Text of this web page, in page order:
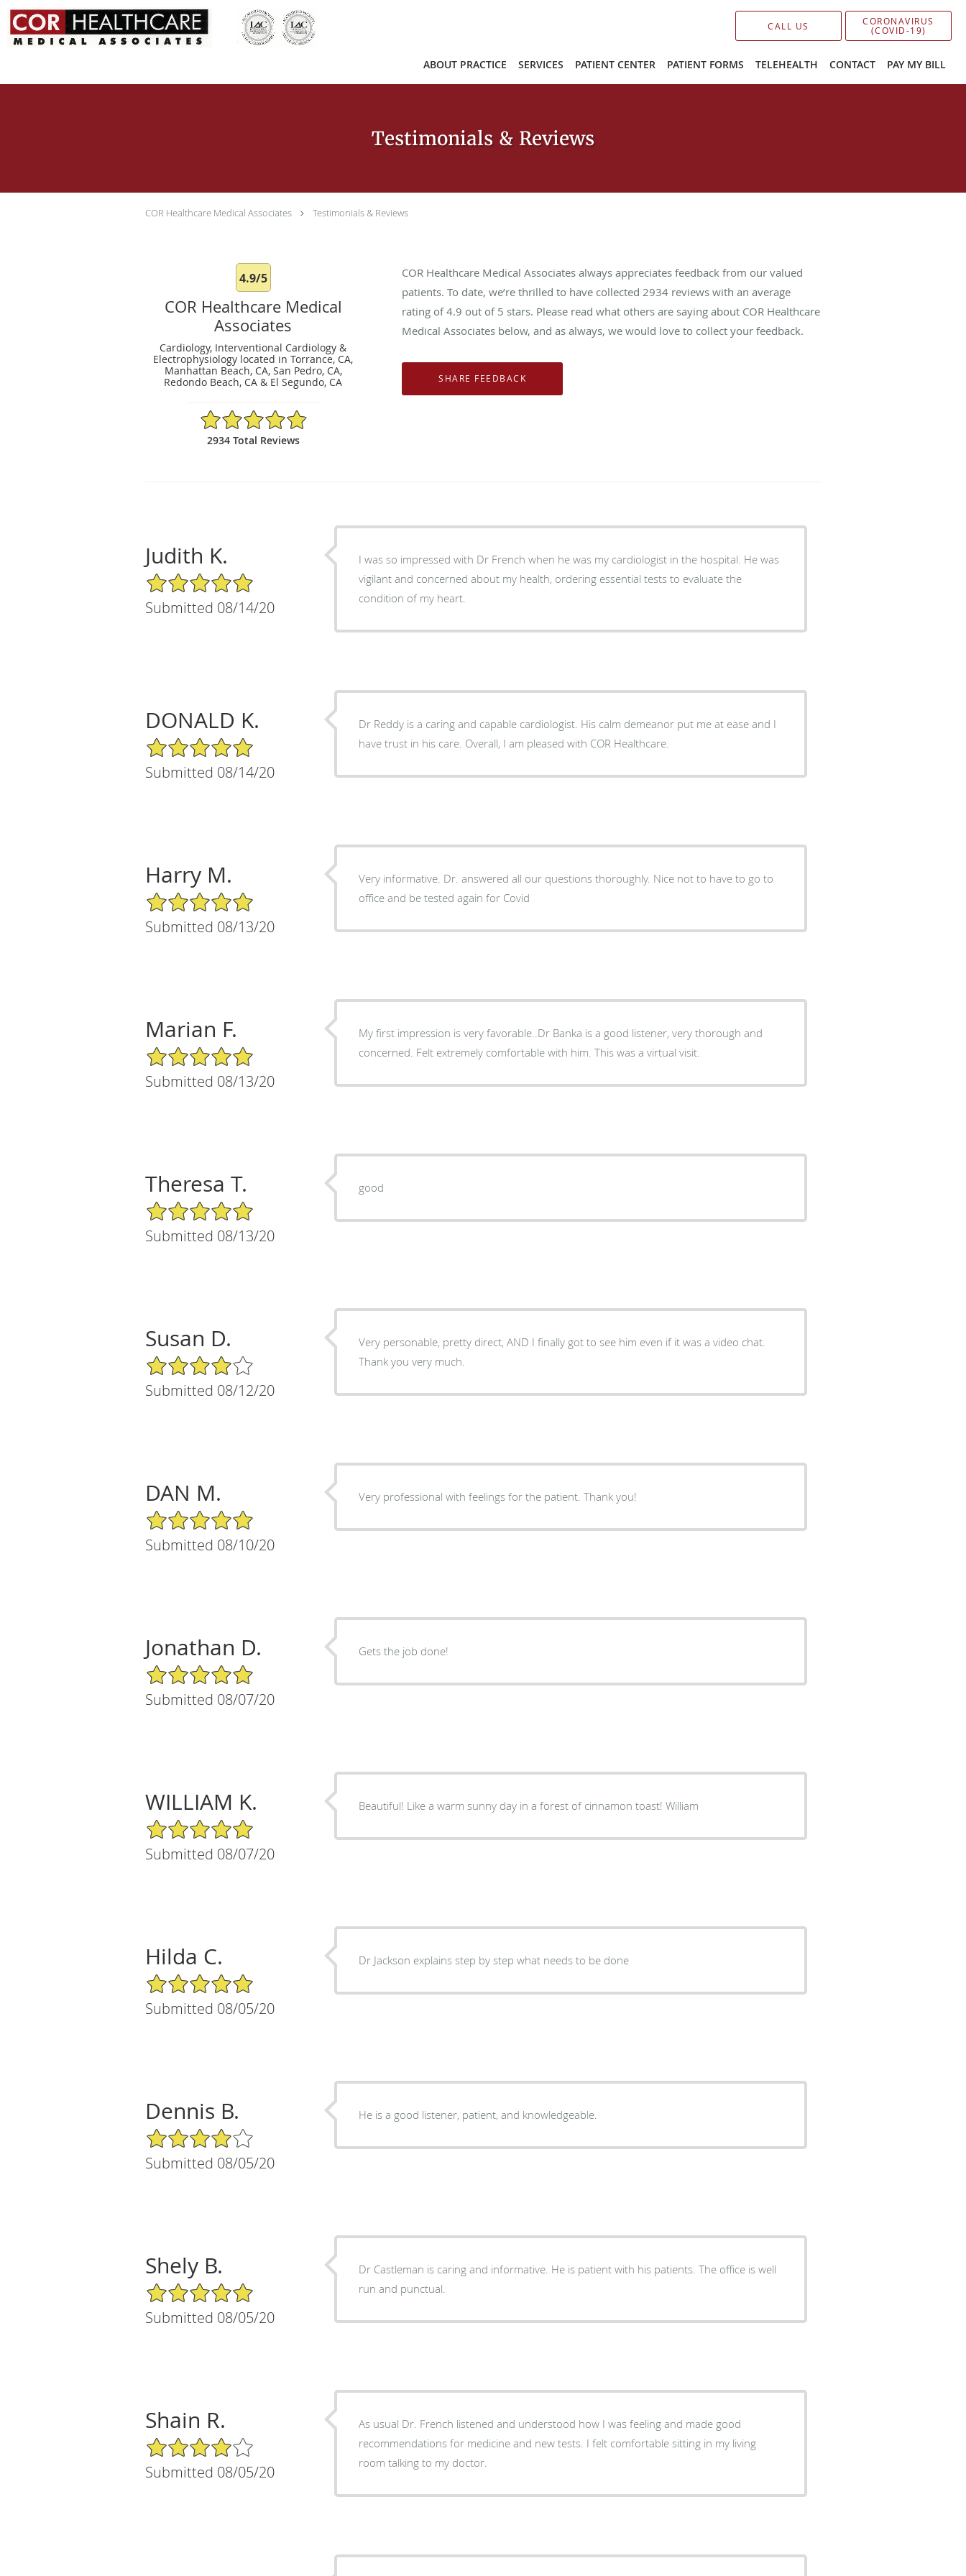
CALL US CORONAVIRUS
(COVID-19)
ABOUT PRACTICE SERVICES PATIENT CENTER PATIENT FORMS TELEHEALTH CONTACT PAY MY BILL
Testimonials & Reviews
COR Healthcare Medical Associates Testimonials & Reviews
4.9/5
COR Healthcare Medical
Associates
Cardiology, Interventional Cardiology &
Electrophysiology located in Torrance, CA,
Manhattan Beach, CA, San Pedro, CA,
Redondo Beach, CA & El Segundo, CA
4.9/5 Star Rating
2934 Total Reviews
COR Healthcare Medical Associates always appreciates feedback from our valued
patients. To date, we’re thrilled to have collected 2934 reviews with an average
rating of4.9 out of 5 stars. Please read what others are saying about COR Healthcare
Medical Associates below, and as always, we would love to collect your feedback.
Judith K.
5/5 Star Rating
Submitted 08/14/20
I was so impressed with Dr French when he was my cardiologist in the hospital. He was
vigilant and concerned about my health, ordering essential tests to evaluate the
condition of my heart.
DONALD K.
5/5 Star Rating
Submitted 08/14/20
Dr Reddy is a caring and capable cardiologist. His calm demeanor put me at ease and I
have trust in his care. Overall, I am pleased with COR Healthcare.
Harry M.
5/5 Star Rating
Submitted 08/13/20
Very informative. Dr. answered all our questions thoroughly. Nice not to have to go to
office and be tested again for Covid
Marian F.
5/5 Star Rating
Submitted 08/13/20
My first impression is very favorable..Dr Banka is a good listener, very thorough and
concerned. Felt extremely comfortable with him. This was a virtual visit.
Theresa T.
5/5 Star Rating
Submitted 08/13/20
good
Susan D.
4/5 Star Rating
Submitted 08/12/20
Very personable, pretty direct, AND I finally got to see him even if it was a video chat.
Thank you very much.
DAN M.
5/5 Star Rating
Submitted 08/10/20
Very professional with feelings for the patient. Thank you!
Jonathan D.
5/5 Star Rating
Submitted 08/07/20
Gets the job done!
WILLIAM K.
5/5 Star Rating
Submitted 08/07/20
Beautiful! Like a warm sunny day in a forest of cinnamon toast! William
Hilda C.
5/5 Star Rating
Submitted 08/05/20
Dr Jackson explains step by step what needs to be done
Dennis B.
4/5 Star Rating
Submitted 08/05/20
He is a good listener, patient, and knowledgeable.
Shely B.
5/5 Star Rating
Submitted 08/05/20
Dr Castleman is caring and informative. He is patient with his patients. The office is well
run and punctual.
Shain R.
4/5 Star Rating
Submitted 08/05/20
As usual Dr. French listened and understood how I was feeling and made good
recommendations for medicine and new tests. I felt comfortable sitting in my living
room talking to my doctor.